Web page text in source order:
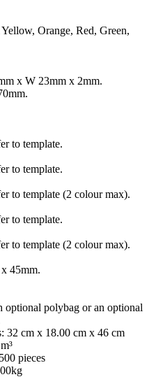
Orange, Red, Green,
x W 23mm x 2mm.
to template.
to template.
to template (2 colour max).
to template.
to template (2 colour max).
45mm.
optional polybag or an optional
32 cm x 18.00 cm x 46 cm
pieces